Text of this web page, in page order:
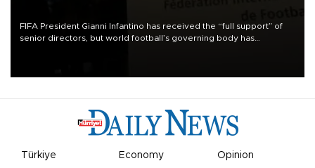
FIFA President Gianni Infantino has received the “full support” of
senior directors, but world football’s governing body has
Türkiye Economy
Opinion